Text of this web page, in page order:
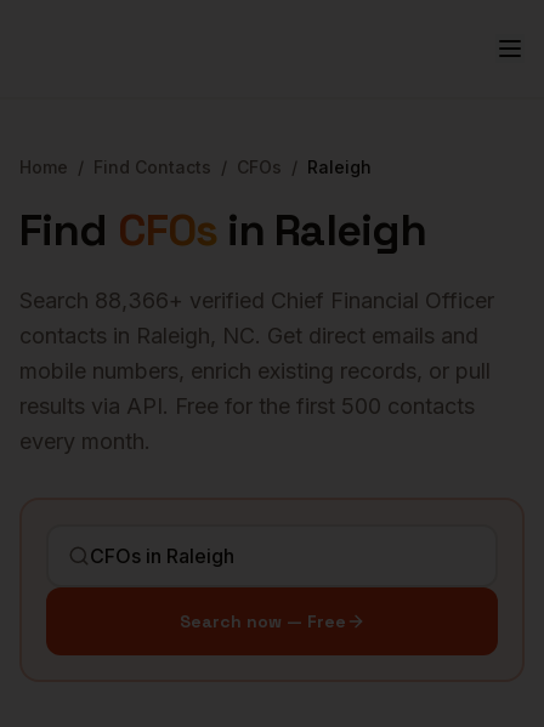
Home / Find Contacts / CFOs / Raleigh
Find CFOs in Raleigh
Search 88,366+ verified Chief Financial Officer
contacts in Raleigh, NC. Get direct emails and
mobile numbers, enrich existing records, or pull
results via API. Free for the first 500 contacts
every month.
Search now — Free